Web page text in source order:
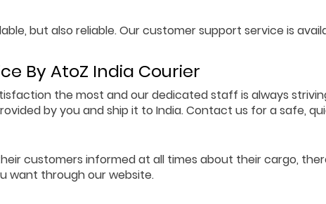
but also reliable. Our customer support service is
By AtoZ India Courier
the most and our dedicated staff is always
by you and ship it to India. Contact us for a safe,
customers informed at all times about their cargo,
want through our website.